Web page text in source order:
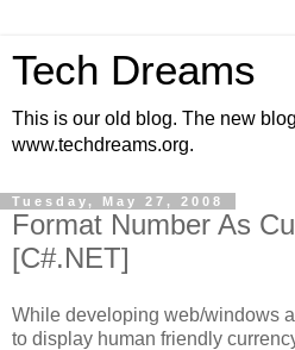
Tech Dreams
This is our old blog. The new
www.techdreams.org.
Tuesday, May 27, 2008
Format Number As
[C#.NET]
While developing web/windows
to display human friendly